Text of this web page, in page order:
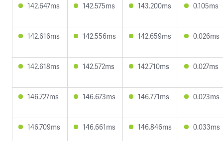
142.647ms 142.575ms 143.200ms 0.105ms
142.616ms 142.556ms 142.659ms 0.026ms
142.618ms 142.572ms 142.710ms 0.027ms
146.727ms 146.673ms 146.771ms 0.023ms
146.709ms 146.661ms 146.846ms 0.033ms